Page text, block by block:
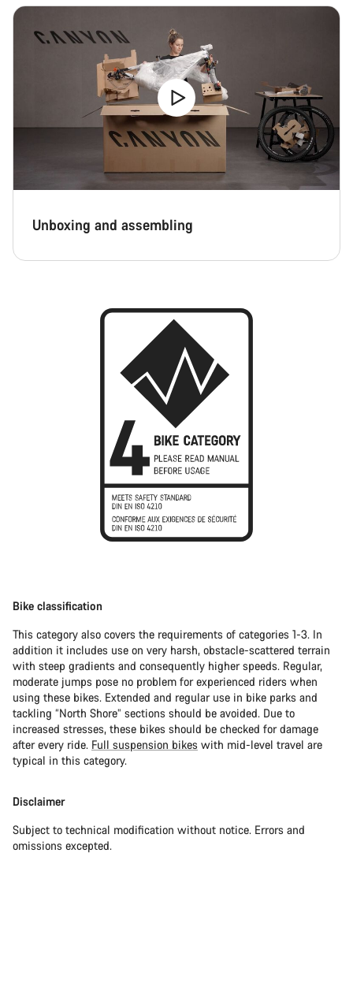
Unboxing and assembling
Bike classification
This category also covers the requirements of categories 1-3. In
addition it includes use on very harsh, obstacle-scattered terrain
with steep gradients and consequently higher speeds. Regular,
moderate jumps pose no problem for experienced riders when
using these bikes. Extended and regular use in bike parks and
tackling “North Shore” sections should be avoided. Due to
increased stresses, these bikes should be checked for damage
after every ride. Full suspension bikes with mid-level travel are
typical in this category.
Disclaimer
Subject to technical modification without notice. Errors and
omissions excepted.